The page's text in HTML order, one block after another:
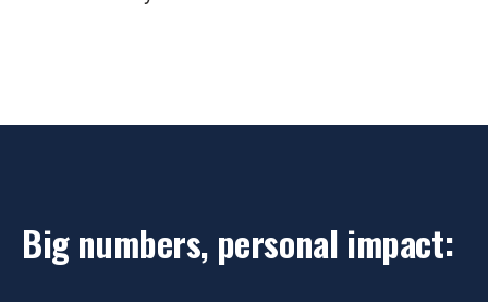
Big numbers, personal impact: